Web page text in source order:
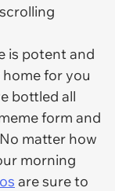
is potent and
for you
bottled all
form and
matter how
morning
are sure to